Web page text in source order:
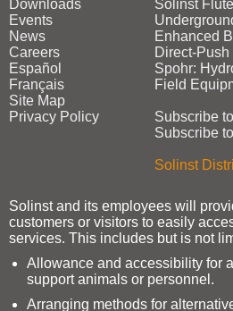
Downloads
Events
News
Careers
Español
Français
Site Map
Privacy Policy
Solinst
Enhanced
Spohr:
Field
Subscribe
Subscribe
Solinst
Solinst and its employees will
customers or visitors to easily
services. This includes but is not
Allowance and accessibility for
support animals or personnel.
Arranging methods for